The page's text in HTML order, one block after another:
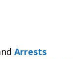
Arrests